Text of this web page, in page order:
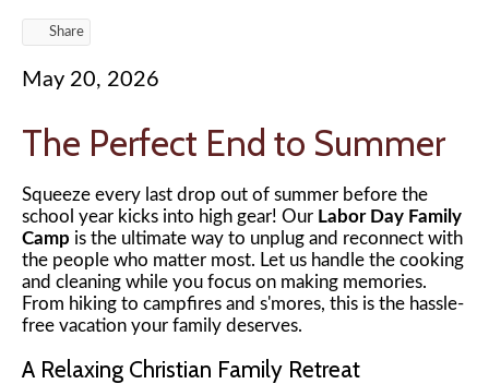
Share
May 20, 2026
The Perfect End to Summer
Squeeze every last drop out of summer before the
school year kicks into high gear! Our Labor Day Family
Camp is the ultimate way to unplug and reconnect with
the people who matter most. Let us handle the cooking
and cleaning while you focus on making memories.
From hiking to campfires and s'mores, this is the hassle-
free vacation your family deserves.
A Relaxing Christian Family Retreat